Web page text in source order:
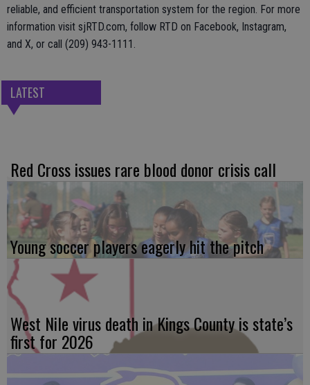
reliable, and efficient transportation system for the region. For more
information visit sjRTD.com, follow RTD on Facebook, Instagram,
and X, or call (209) 943-1111.
LATEST
Red Cross issues rare blood donor crisis call
Young soccer players eagerly hit the pitch
West Nile virus death in Kings County is state’s
first for 2026